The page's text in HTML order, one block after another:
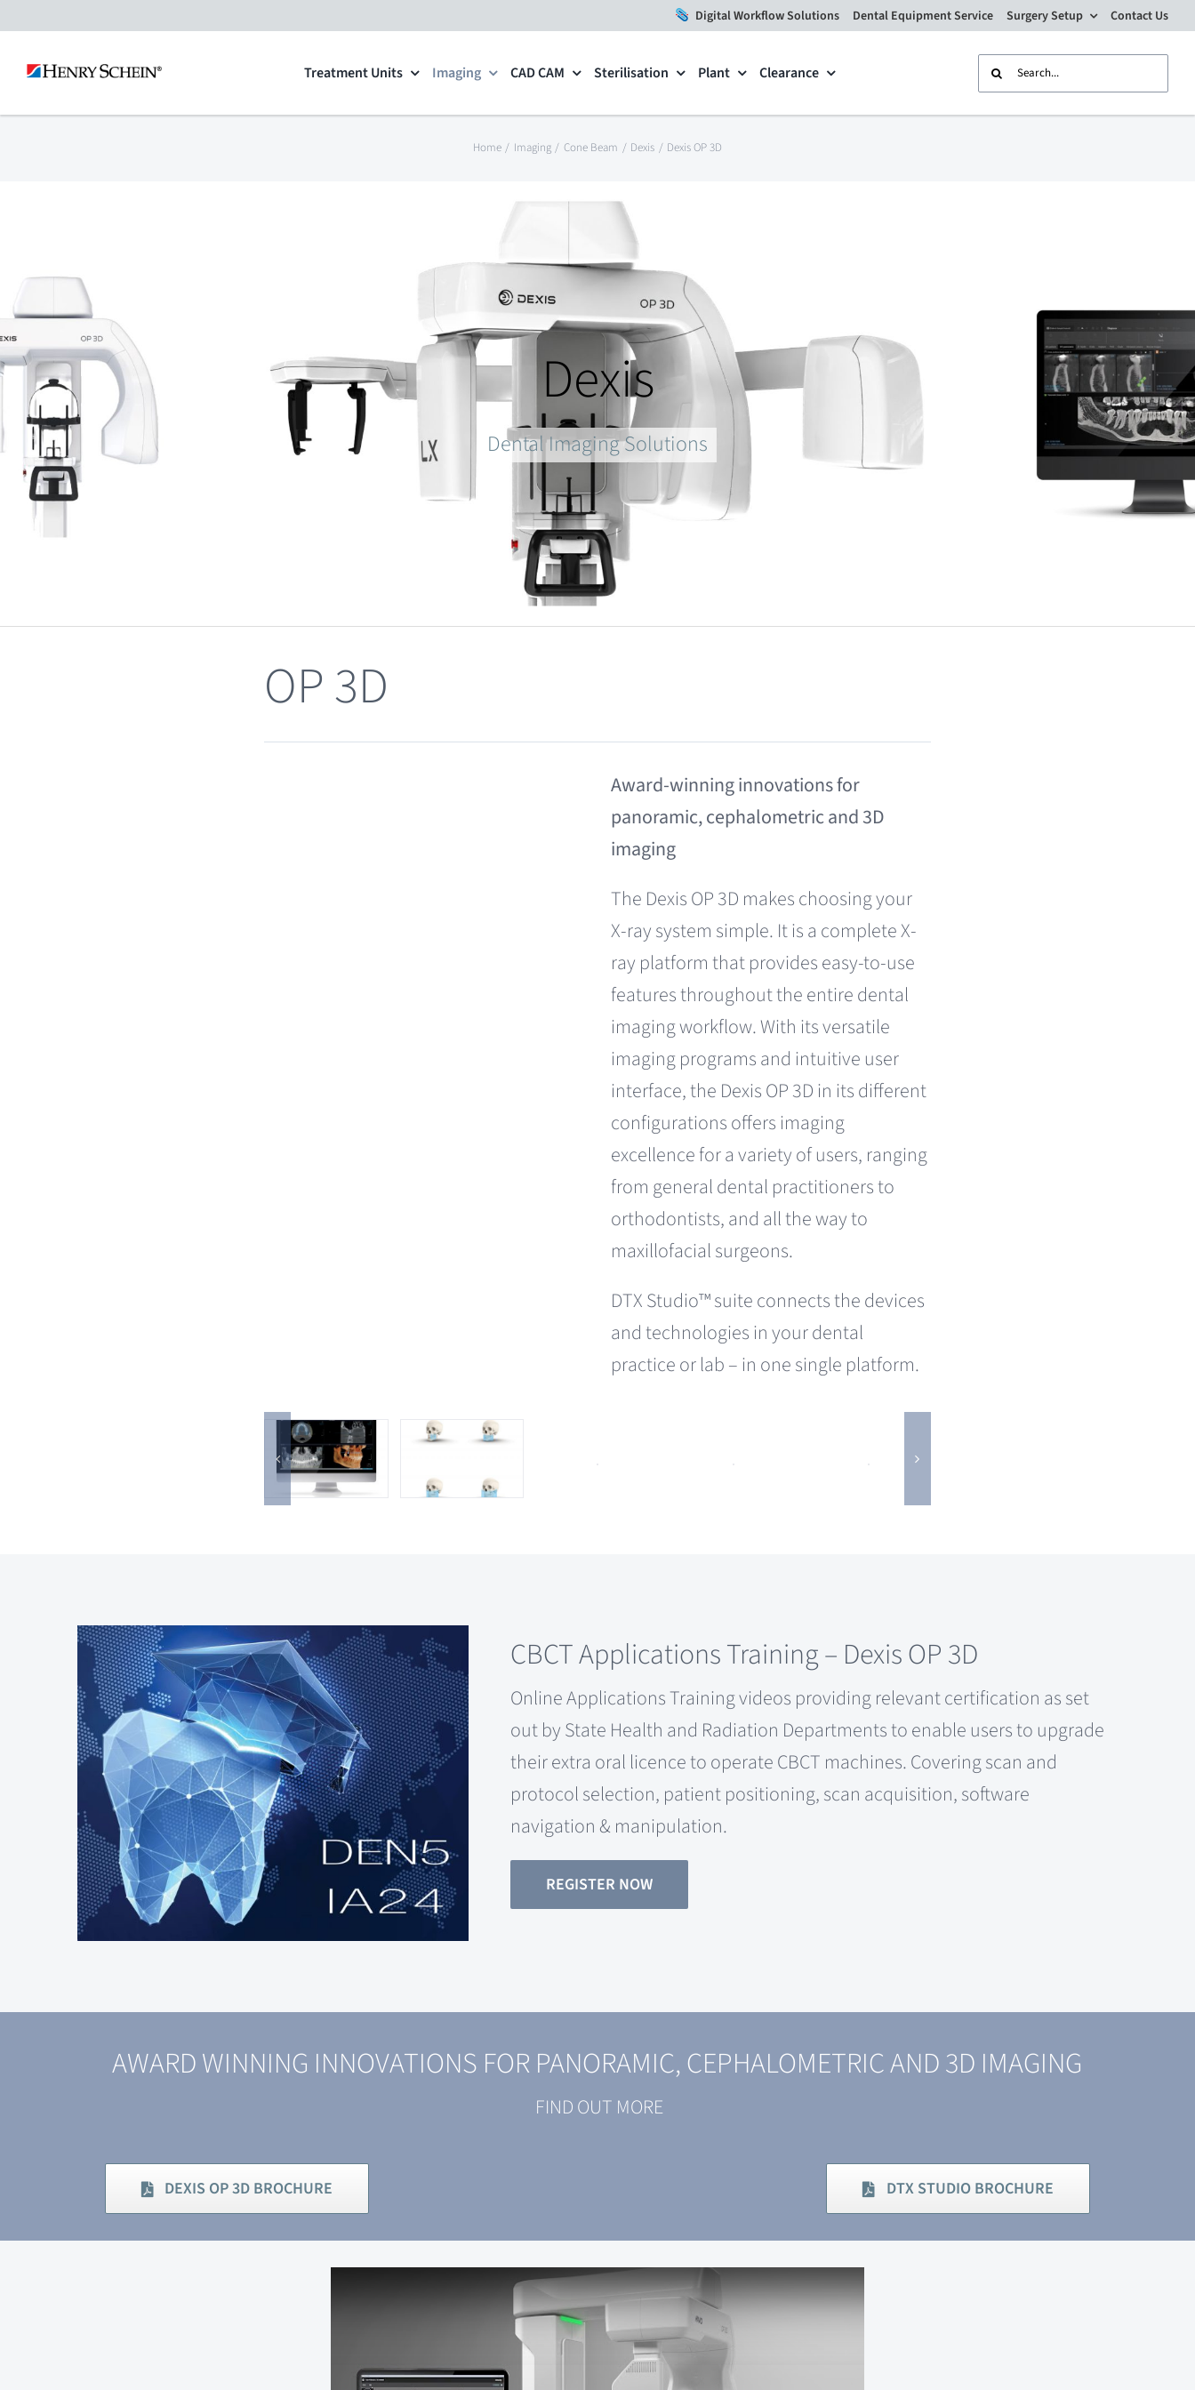
content
Digital Workflow Solutions Dental Equipment Service Surgery Setup Contact Us
Treatment Units Imaging CAD CAM Sterilisation Plant Clearance
Search
for:
Home Imaging Cone Beam Dexis Dexis OP 3D
Dexis
Dental Imaging Solutions
OP 3D
Award-winning innovations for
panoramic, cephalometric and 3D
imaging
The Dexis OP 3D makes choosing your
X-ray system simple. It is a complete X-
ray platform that provides easy-to-use
features throughout the entire dental
imaging workflow. With its versatile
imaging programs and intuitive user
interface, the Dexis OP 3D in its different
configurations offers imaging
excellence for a variety of users, ranging
from general dental practitioners to
orthodontists, and all the way to
maxillofacial surgeons.
DTX Studio™ suite connects the devices
and technologies in your dental
practice or lab – in one single platform.
CBCT Applications Training – Dexis OP 3D
Online Applications Training videos providing relevant certification as set
out by State Health and Radiation Departments to enable users to upgrade
their extra oral licence to operate CBCT machines. Covering scan and
protocol selection, patient positioning, scan acquisition, software
navigation & manipulation.
REGISTER NOW
AWARD WINNING INNOVATIONS FOR PANORAMIC, CEPHALOMETRIC AND 3D IMAGING
FIND OUT MORE
DEXIS OP 3D BROCHURE DTX STUDIO BROCHURE